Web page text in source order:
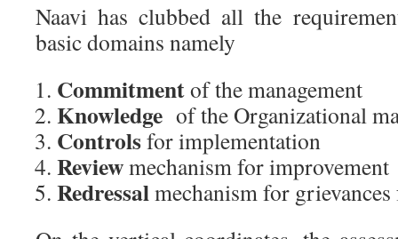
Naavi has clubbed all the
basic domains namely
Commitmentof the management
Knowledge of the Organizational
Controlsfor implementation
Reviewmechanism for improvement
Redressalmechanism for